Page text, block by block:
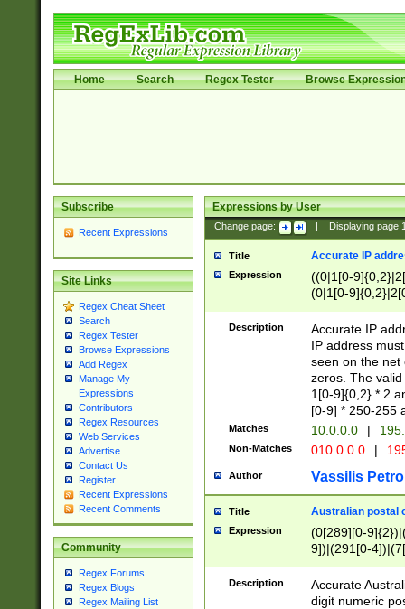
Home Search Regex Tester Browse
Subscribe
Recent Expressions
Site Links
Regex Cheat Sheet
Search
Regex Tester
Browse Expressions
Add Regex
Manage My
Expressions
Contributors
Regex Resources
Web Services
Advertise
Contact Us
Register
Recent Expressions
Recent Comments
Community
Regex Forums
Regex Blogs
Regex Mailing List
Expressions by User
Change page: Displaying page
Title Accurate IP
Expression
((0|1[0-
(0|1[0-
Description
Accurate IP
IP address
seen on the net
zeros. The
1[0-9]{0,2} * 2
[0-9] * 250-255
Matches 10.0.0.0 |
Non-Matches 010.0.0.0 |
Author Vassilis
Title Australian postal
Expression
(0[289][0-
9])|(291[0-
Description
Accurate
digit numeric